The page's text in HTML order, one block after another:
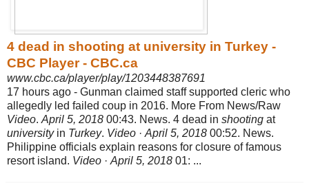
4 dead in shooting at university in Turkey -
CBC Player - CBC.ca
www.cbc.ca/player/play/1203448387691
17 hours ago - Gunman claimed staff supported cleric who
allegedly led failed coup in 2016. More From News/Raw
Video. April 5, 2018 00:43. News. 4 dead in shooting at
universityin Turkey. Video · April 5, 2018 00:52. News.
Philippine officials explain reasons for closure of famous
resort island. Video · April 5, 2018 01: ...